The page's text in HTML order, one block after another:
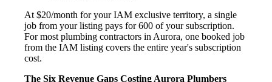
At $20/month for your IAM exclusive territory, a single
job from your listing pays for 600 of your subscription.
For most plumbing contractors in Aurora, one booked job
from the IAM listing covers the entire year's subscription
cost.
The Six Revenue Gaps Costing Aurora Plumbers